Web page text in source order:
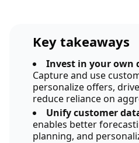
Key takeaways
Invest in your own
Capture and use
personalize offers,
reduce reliance on
Unify customer
enables better
planning, and